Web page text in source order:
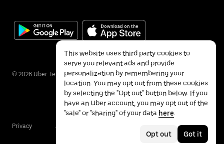
© 2026 Uber Technologies Inc.
Privacy Accessibility
This website uses third party cookies to
serve you relevant ads and provide
personalization by remembering your
location. You may opt out from these cookies
by selecting the "Opt out" button below. If you
have an Uber account, you may opt out of the
"sale" or "sharing" of your data here.
Opt out Got it